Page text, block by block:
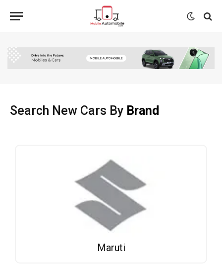
Search New Cars By Brand
Maruti